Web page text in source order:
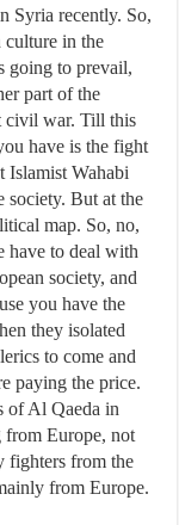
Syria recently. So,
culture in the
going to prevail,
part of the
civil war. Till this
have is the fight
Islamist Wahabi
society. But at the
map. So, no,
have to deal with
society, and
you have the
they isolated
to come and
paying the price.
of Al Qaeda in
from Europe, not
fighters from the
from Europe.